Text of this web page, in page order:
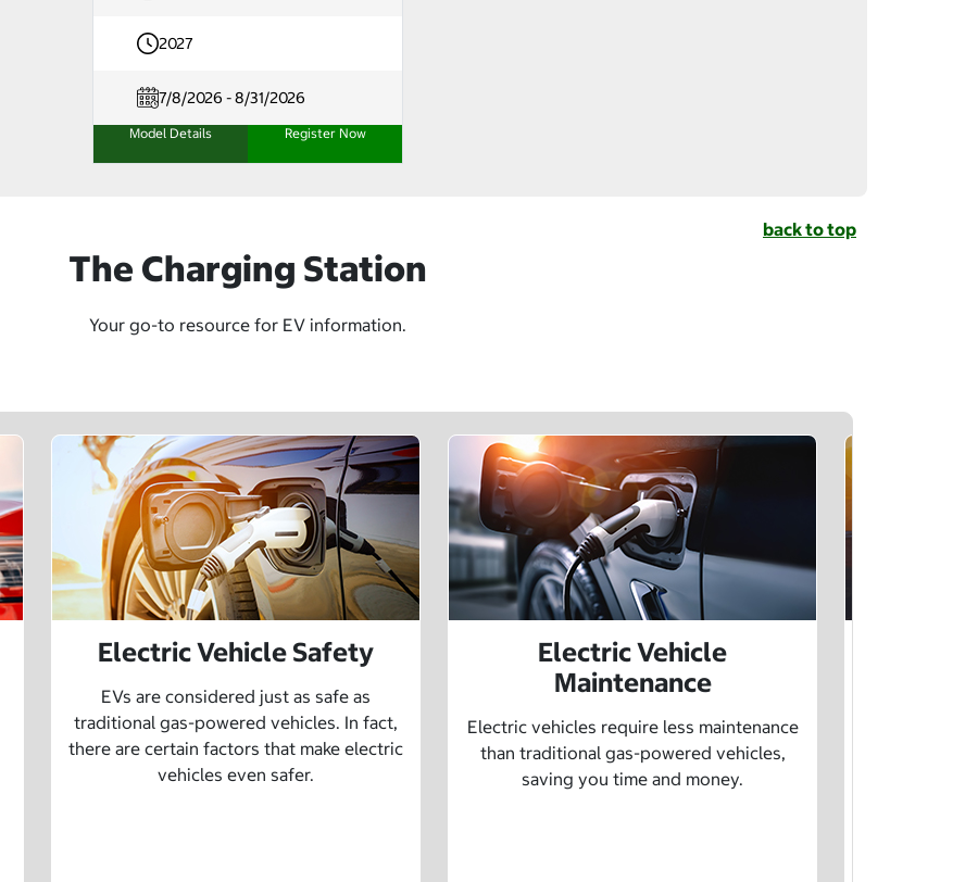
2027
7/8/2026 - 8/31/2026
Model Details Register Now
back to top
The Charging Station
Your go-to resource for EV information.
Electric Vehicle Safety
EVs are considered just as safe as
traditional gas-powered vehicles. In fact,
there are certain factors that make electric
vehicles even safer.
Electric Vehicle
Maintenance
Electric vehicles require less maintenance
than traditional gas-powered vehicles,
saving you time and money.